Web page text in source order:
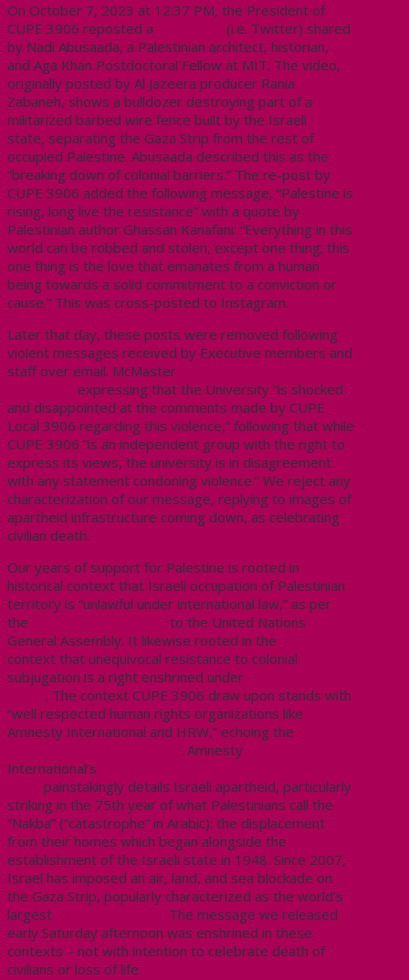
On October 7, 2023 at 12:37 PM, the President of
CUPE 3906 reposted a
(i.e. Twitter) shared
by Nadi Abusaada, a Palestinian architect, historian,
and Aga Khan Postdoctoral Fellow at MIT. The video,
originally posted by Al Jazeera producer Rania
Zabaneh, shows a bulldozer destroying part of a
militarized barbed wire fence built by the Israeli
state, separating the Gaza Strip from the rest of
occupied Palestine. Abusaada described this as the
“breaking down of colonial barriers.” The re-post by
CUPE 3906 added the following message, “Palestine is
rising, long live the resistance” with a quote by
Palestinian author Ghassan Kanafani: “Everything in this
world can be robbed and stolen, except one thing; this
one thing is the love that emanates from a human
being towards a solid commitment to a conviction or
cause.” This was cross-posted to Instagram.
Later that day, these posts were removed following
violent messages received by Executive members and
staff over email. McMaster
expressing that the University “is shocked
and disappointed at the comments made by CUPE
Local 3906 regarding this violence,” following that while
CUPE 3906 “is an independent group with the right to
express its views, the university is in disagreement
with any statement condoning violence.” We reject any
characterization of our message, replying to images of
apartheid infrastructure coming down, as celebrating
civilian death.
Our years of support for Palestine is rooted in
historical context that Israeli occupation of Palestinian
territory is “unlawful under international law,” as per
the
to the United Nations
General Assembly. It likewise rooted in the
context that unequivocal resistance to colonial
subjugation is a right enshrined under
. The context CUPE 3906 draw upon stands with
“well respected human rights organizations like
Amnesty International and HRW,” echoing the
. Amnesty
International’s
painstakingly details Israeli apartheid, particularly
striking in the 75th year of what Palestinians call the
“Nakba” (“catastrophe” in Arabic): the displacement
from their homes which began alongside the
establishment of the Israeli state in 1948. Since 2007,
Israel has imposed an air, land, and sea blockade on
the Gaza Strip, popularly characterized as the world’s
largest
The message we released
early Saturday afternoon was enshrined in these
contexts – not with intention to celebrate death of
civilians or loss of life.